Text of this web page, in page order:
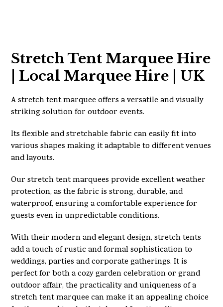
Stretch Tent Marquee Hire
| Local Marquee Hire | UK
A stretch tent marquee offers a versatile and visually
striking solution for outdoor events.
Its flexible and stretchable fabric can easily fit into
various shapes making it adaptable to different venues
and layouts.
Our stretch tent marquees provide excellent weather
protection, as the fabric is strong, durable, and
waterproof, ensuring a comfortable experience for
guests even in unpredictable conditions.
With their modern and elegant design, stretch tents
add a touch of rustic and formal sophistication to
weddings, parties and corporate gatherings. It is
perfect for both a cozy garden celebration or grand
outdoor affair, the practicality and uniqueness of a
stretch tent marquee can make it an appealing choice